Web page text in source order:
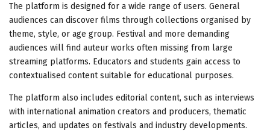
The platform is designed for a wide range of users. General
audiences can discover films through collections organised by
theme, style, or age group. Festival and more demanding
audiences will find auteur works often missing from large
streaming platforms. Educators and students gain access to
contextualised content suitable for educational purposes.
The platform also includes editorial content, such as interviews
with international animation creators and producers, thematic
articles, and updates on festivals and industry developments.